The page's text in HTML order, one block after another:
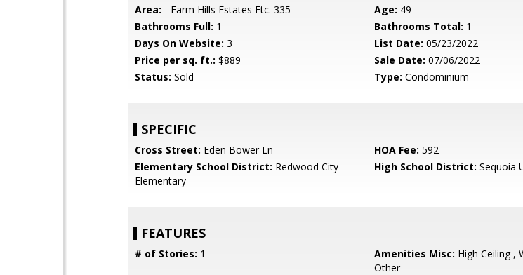
Area: - Farm Hills Estates Etc. 335 Age: 49
Bathrooms Full: 1 Bathrooms Total: 1
Days On Website: 3 List Date: 05/23/2022
Price per sq. ft.: $889 Sale Date: 07/06/2022
Status: Sold Type: Condominium
SPECIFIC
Cross Street: Eden Bower Ln HOA Fee: 592
Elementary School District: Redwood City
Elementary
High School District: Sequoia
FEATURES
# of Stories: 1 Amenities Misc: High Ceiling ,
Other